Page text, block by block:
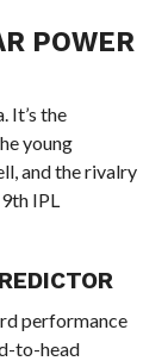
POWER
It’s the
young
and the rivalry
IPL
performance
to-head